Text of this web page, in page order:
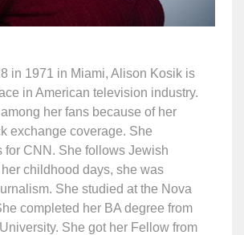
in 1971 in Miami, Alison Kosik is
in American television industry.
her fans because of her
exchange coverage. She
for CNN. She follows Jewish
childhood days, she was
She studied at the Nova
completed her BA degree from
She got her Fellow from